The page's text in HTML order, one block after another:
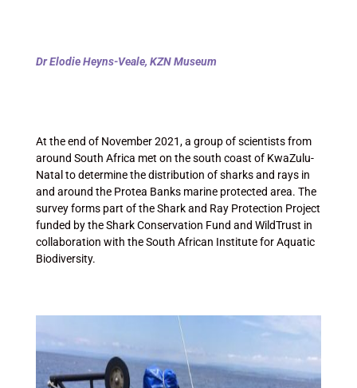
Dr Elodie Heyns-Veale, KZN Museum
At the end of November 2021, a group of scientists from
around South Africa met on the south coast of KwaZulu-
Natal to determine the distribution of sharks and rays in
and around the Protea Banks marine protected area. The
survey forms part of the Shark and Ray Protection Project
funded by the Shark Conservation Fund and WildTrust in
collaboration with the South African Institute for Aquatic
Biodiversity.